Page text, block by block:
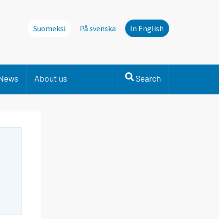
Suomeksi På svenska In English
About us Search